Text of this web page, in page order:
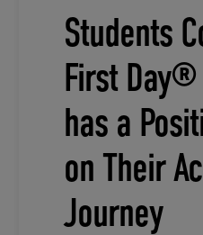
Students
First
has a
on Their
Journey